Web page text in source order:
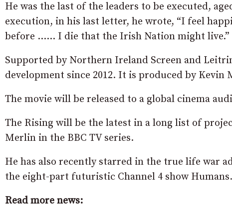
He was the last of the leaders to be executed,
execution, in his last letter, he wrote, “I feel
before …… I die that the Irish Nation might live.”
Supported by Northern Ireland Screen and
development since 2012. It is produced by Kevin
The movie will be released to a global cinema
The Rising will be the latest in a long list of
Merlin in the BBC TV series.
He has also recently starred in the true life war
the eight-part futuristic Channel 4 show Humans.
Read more news: